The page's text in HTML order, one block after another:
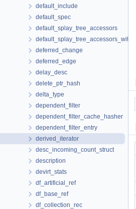
default_include
default_spec
default_splay_tree_accessors
deferred_change
deferred_edge
delay_desc
delete_ptr_hash
delta_type
dependent_filter
dependent_filter_cache_hasher
dependent_filter_entry
derived_iterator
desc_incoming_count_struct
description
devirt_stats
df_artificial_ref
df_base_ref
df_collection_rec